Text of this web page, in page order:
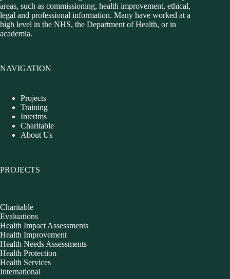
areas, such as commissioning, health improvement, ethical,
legal and professional information. Many have worked at a
high level in the NHS, the Department of Health, or in
academia.
NAVIGATION
Projects
Training
Interims
Charitable
About Us
PROJECTS
Charitable
Evaluations
Health Impact Assessments
Health Improvement
Health Needs Assessments
Health Protection
Health Services
International